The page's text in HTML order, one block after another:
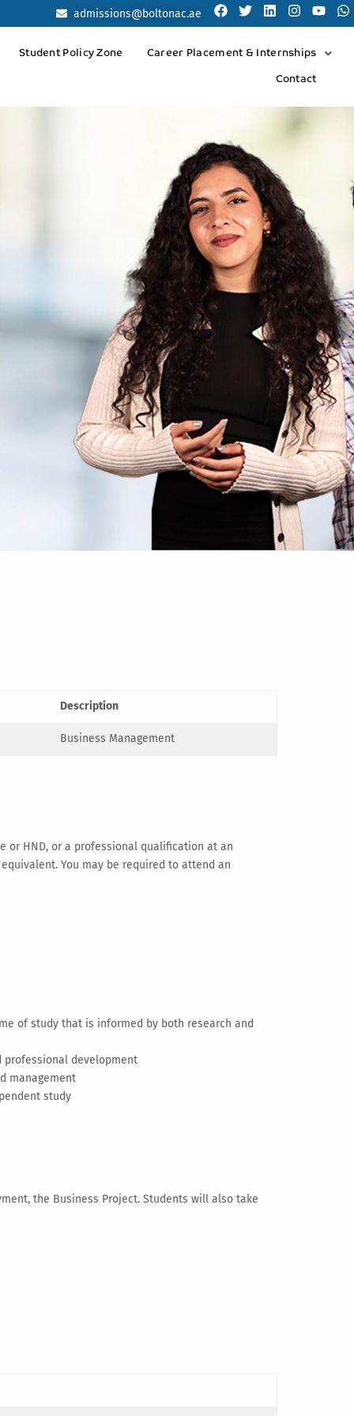
admissions@boltonac.ae
Student Policy Zone Career Placement & Internships
Contact
Description
Business Management
or HND, or a professional qualification at an
You may be required to attend an
of study that is informed by both research and
professional development
management
study
the Business Project. Students will also take